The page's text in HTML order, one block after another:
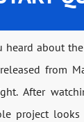
heard about
from
After
project looks